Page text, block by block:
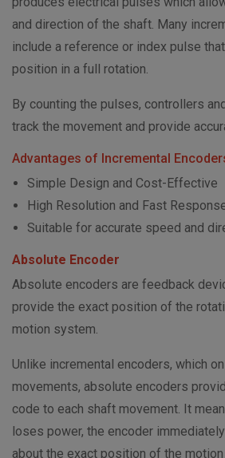
and direction of the shaft. Many
include a reference or index pulse
position in a full rotation.
By counting the pulses, controllers
track the movement and provide
Advantages of Incremental
Simple Design and Cost-Effective
High Resolution and Fast
Suitable for accurate speed and
Absolute Encoder
Absolute encoders are feedback
provide the exact position of the
motion system.
Unlike incremental encoders, which
movements, absolute encoders
code to each shaft movement. It
loses power, the encoder
about the exact position of the